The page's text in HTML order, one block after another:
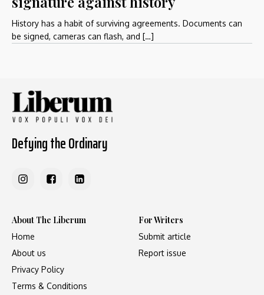
History has a habit of surviving agreements. Documents can
be signed, cameras can flash, and […]
Defying the Ordinary
About The Liberum
Home
About us
Privacy Policy
Terms & Conditions
For Writers
Submit article
Report issue